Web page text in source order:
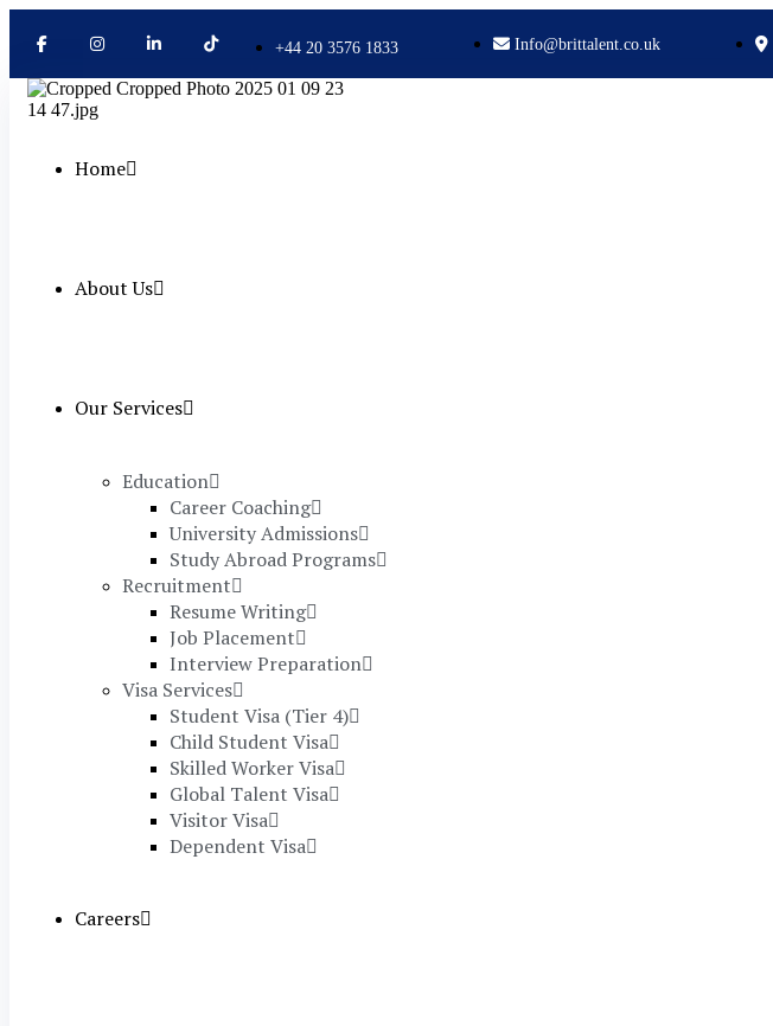
+44 20 3576 1833 Info@brittalent.co.uk
Home
About Us
Our Services
Education
Career Coaching
University Admissions
Study Abroad Programs
Recruitment
Resume Writing
Job Placement
Interview Preparation
Visa Services
Student Visa (Tier 4)
Child Student Visa
Skilled Worker Visa
Global Talent Visa
Visitor Visa
Dependent Visa
Careers